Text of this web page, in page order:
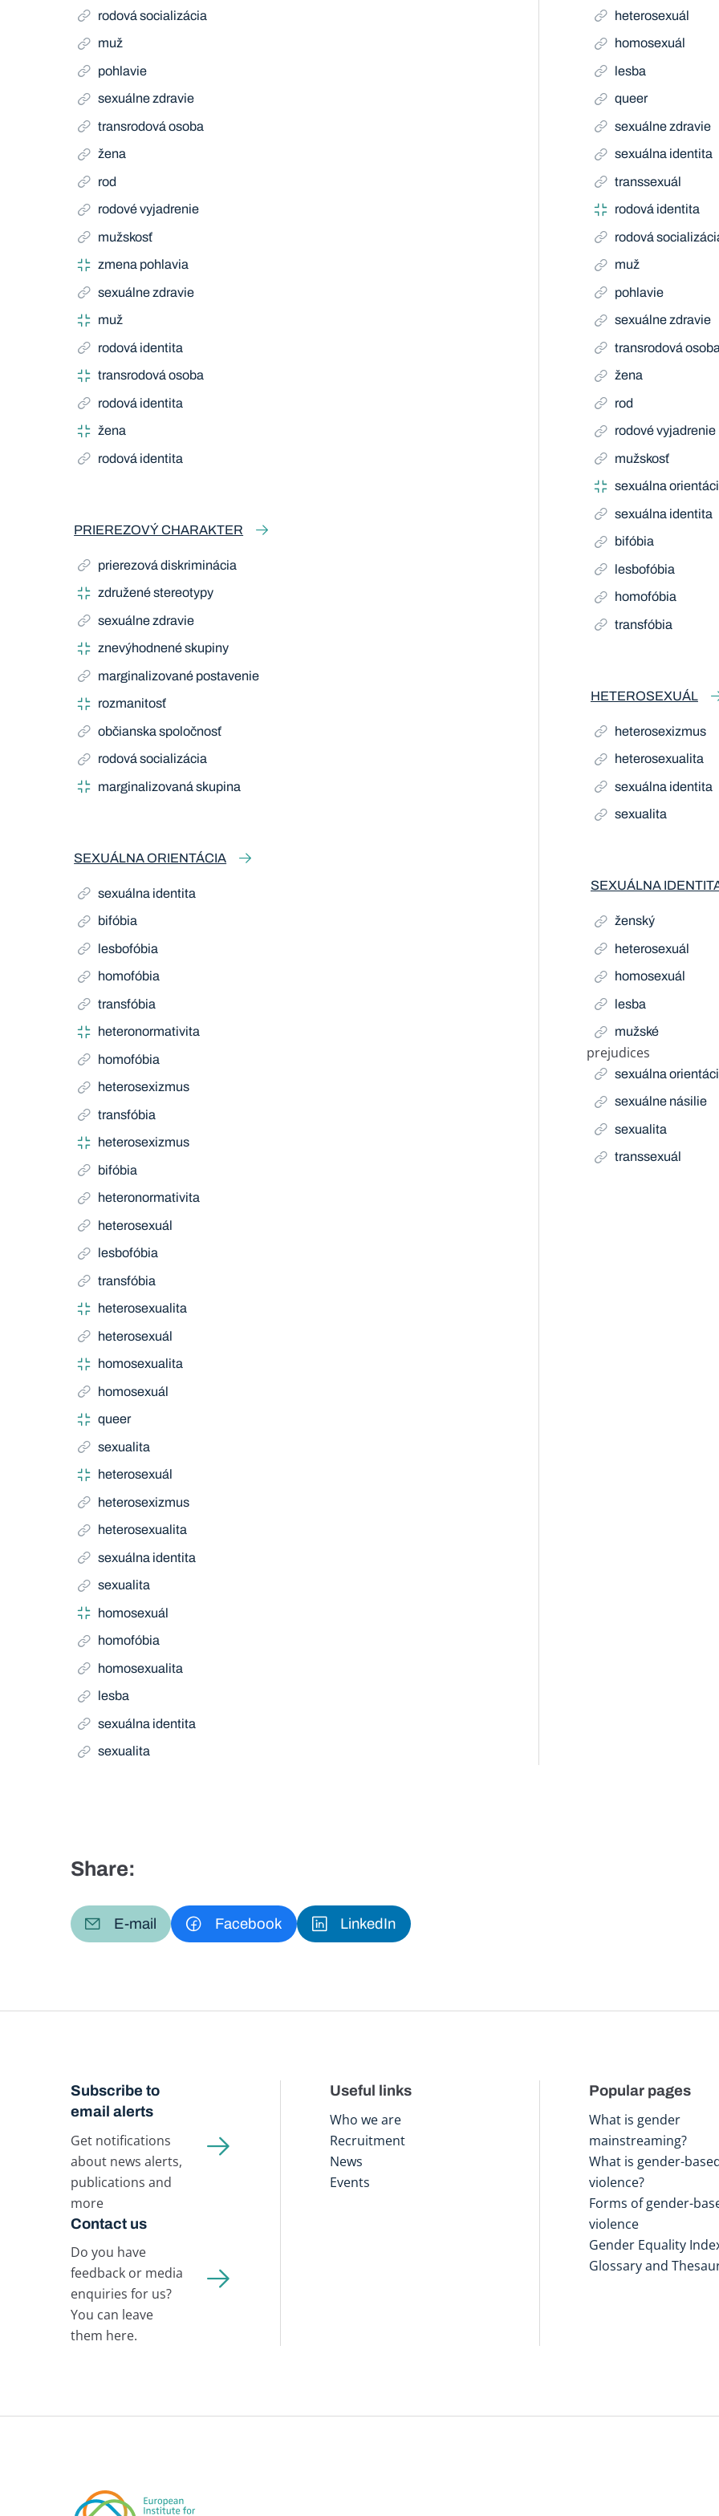
rodová socializácia
muž
pohlavie
sexuálne zdravie
transrodová osoba
žena
rod
rodové vyjadrenie
mužskosť
zmena pohlavia
sexuálne zdravie
muž
rodová identita
transrodová osoba
rodová identita
žena
rodová identita
PRIEREZOVÝ CHARAKTER
prierezová diskriminácia
združené stereotypy
sexuálne zdravie
znevýhodnené skupiny
marginalizované postavenie
rozmanitosť
občianska spoločnosť
rodová socializácia
marginalizovaná skupina
SEXUÁLNA ORIENTÁCIA
sexuálna identita
bifóbia
lesbofóbia
homofóbia
transfóbia
heteronormativita
homofóbia
heterosexizmus
transfóbia
heterosexizmus
bifóbia
heteronormativita
heterosexuál
lesbofóbia
transfóbia
heterosexualita
heterosexuál
homosexualita
homosexuál
queer
sexualita
heterosexuál
heterosexizmus
heterosexualita
sexuálna identita
sexualita
homosexuál
homofóbia
homosexualita
lesba
sexuálna identita
sexualita
heterosexuál
homosexuál
lesba
queer
sexuálne zdravie
sexuálna identita
transsexuál
rodová identita
rodová
muž
pohlavie
sexuálne zdravie
transrodová
žena
rod
rodové vyjadrenie
mužskosť
sexuálna
sexuálna identita
bifóbia
lesbofóbia
homofóbia
transfóbia
HETEROSEXUÁL
heterosexizmus
heterosexualita
sexuálna identita
sexualita
SEXUÁLNA
ženský
heterosexuál
homosexuál
lesba
mužské
prejudices
Related Term
sexuálna
sexuálne násilie
sexualita
transsexuál
Share:
E-mail Facebook LinkedIn
Subscribe to
email alerts
Get notifications
about news alerts,
publications and
more
Contact us
Do you have
feedback or media
enquiries for us?
You can leave
them here.
Useful links
Who we are
Recruitment
News
Events
Popular pages
What is gender
mainstreaming?
What is gender-
violence?
Forms of gender-
violence
Gender Equality
Glossary and